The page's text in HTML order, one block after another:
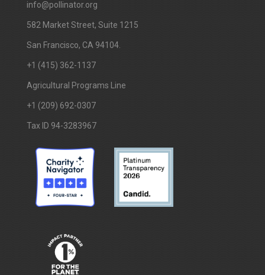
info@pollinator.org
​582 Market Street, Suite 1215
San Francisco, CA 94104.
+1 (415) 362-1137
Agricultural Programs Line
+1 (209) 692-0307
Tax ID 94-3283967